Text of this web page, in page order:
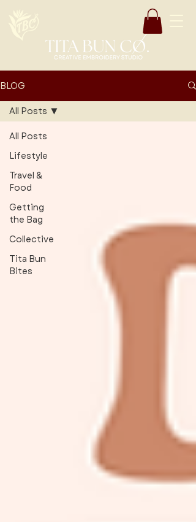
BLOG
All Posts
Lifestyle
Travel &
Food
Getting
the Bag
Collective
Tita Bun
Bites
All Posts